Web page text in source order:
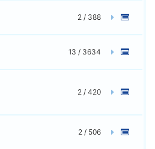
2 / 388
13 / 3634
2 / 420
2 / 506